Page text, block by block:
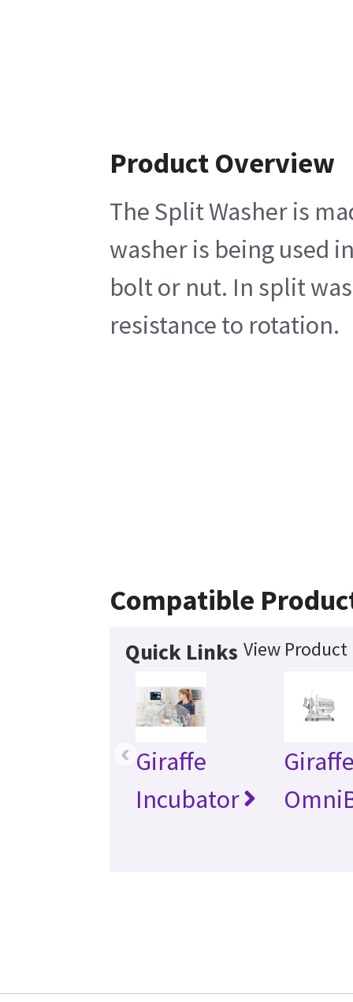
Product Overview
The Split Washer is
washer is being used
bolt or nut. In split
resistance to rotation.
Compatible
Quick Links View Product
Giraffe
Incubator
‹